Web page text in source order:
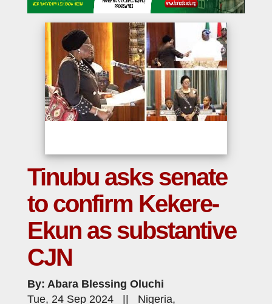
Tinubu asks senate
to confirm Kekere-
Ekun as substantive
CJN
By: Abara Blessing Oluchi
Tue, 24 Sep 2024 || Nigeria,